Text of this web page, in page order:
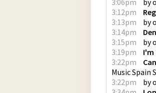
3:06pm
by
3:12pm
3:13pm
by
3:14pm
3:15pm
by
3:19pm
I'm
3:22pm
Music Spain
3:22pm
by